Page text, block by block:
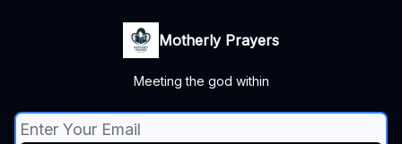
Motherly Prayers
Meeting the god within